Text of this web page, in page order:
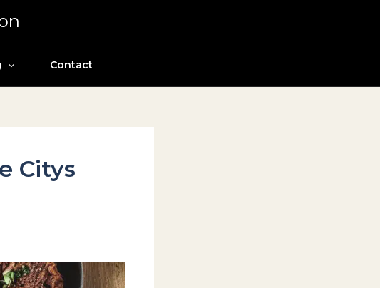
Contact
Citys